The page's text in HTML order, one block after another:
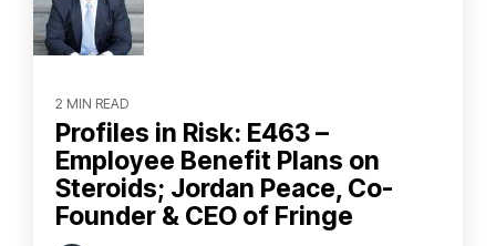
2 MIN READ
Profiles in Risk: E463 –
Employee Benefit Plans on
Steroids; Jordan Peace, Co-
Founder & CEO of Fringe